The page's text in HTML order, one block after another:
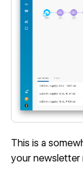
This is a
your newsletter